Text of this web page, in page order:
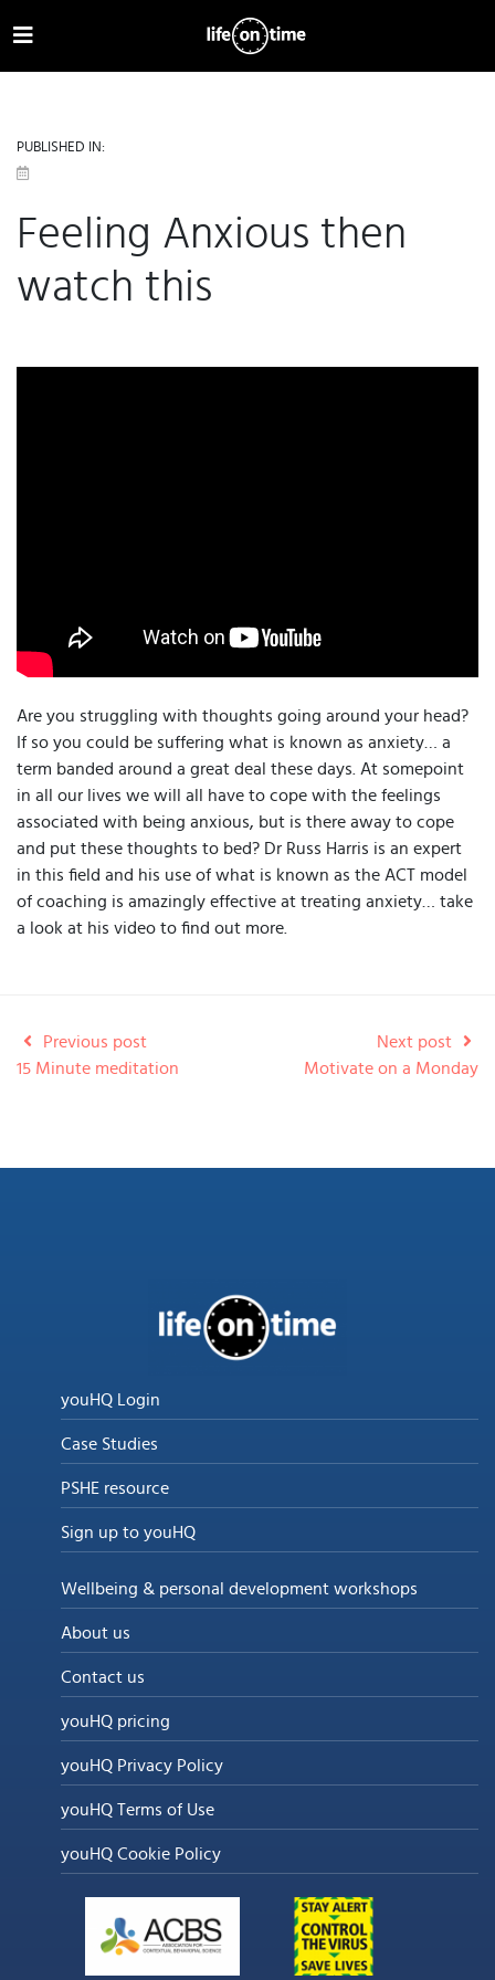
PUBLISHED IN:
Feeling Anxious then
watch this
Are you struggling with thoughts going around your head?
If so you could be suffering what is known as anxiety… a
term banded around a great deal these days. At somepoint
in all our lives we will all have to cope with the feelings
associated with being anxious, but is there away to cope
and put these thoughts to bed? Dr Russ Harris is an expert
in this field and his use of what is known as the ACT model
of coaching is amazingly effective at treating anxiety… take
a look at his video to find out more.
Previous post
15 Minute meditation
Next post
Motivate on a Monday
youHQ Login
Case Studies
PSHE resource
Sign up to youHQ
Wellbeing & personal development workshops
About us
Contact us
youHQ pricing
youHQ Privacy Policy
youHQ Terms of Use
youHQ Cookie Policy